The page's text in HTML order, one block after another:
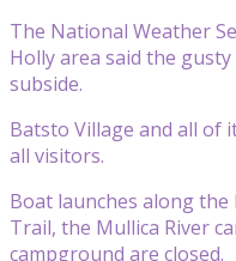
The National Weather
Holly area said the
subside.
Batsto Village and all of
all visitors.
Boat launches along the
Trail, the Mullica River
campground are closed.